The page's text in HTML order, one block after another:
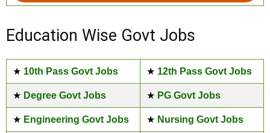
Education Wise Govt Jobs
★ 10th Pass Govt Jobs ★ 12th Pass Govt Jobs
★ Degree Govt Jobs ★ PG Govt Jobs
★ Engineering Govt Jobs ★ Nursing Govt Jobs